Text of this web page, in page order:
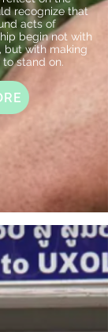
recognize that
acts of
begin not with
but with making
stand on.